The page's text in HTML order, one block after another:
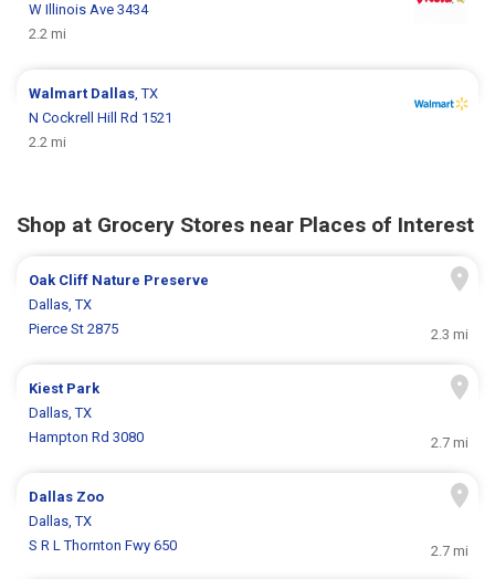
W Illinois Ave 3434
2.2 mi
Walmart Dallas, TX
N Cockrell Hill Rd 1521
2.2 mi
Shop at Grocery Stores near Places of Interest
Oak Cliff Nature Preserve
Dallas, TX
Pierce St 2875
2.3 mi
Kiest Park
Dallas, TX
Hampton Rd 3080
2.7 mi
Dallas Zoo
Dallas, TX
S R L Thornton Fwy 650
2.7 mi